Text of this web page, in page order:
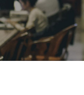
Divisions
Academics
Research